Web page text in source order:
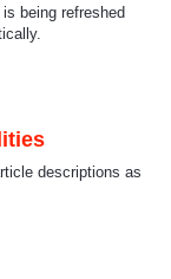
being refreshed
descriptions as